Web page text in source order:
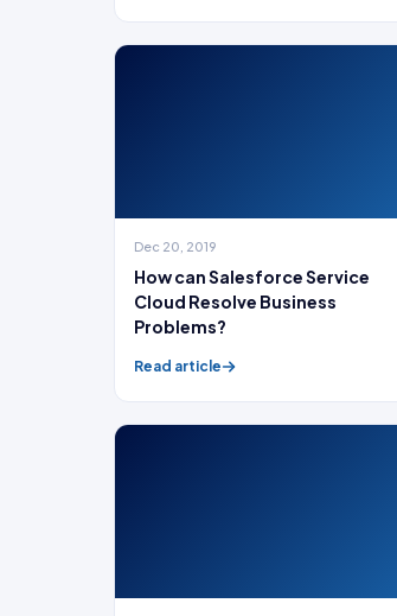
Dec 20, 2019
How can Salesforce Service
Cloud Resolve Business
Problems?
Read article